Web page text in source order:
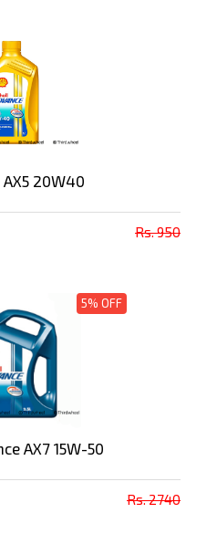
20W40
Rs. 950
5% OFF
AX7 15W-50
Rs. 2740